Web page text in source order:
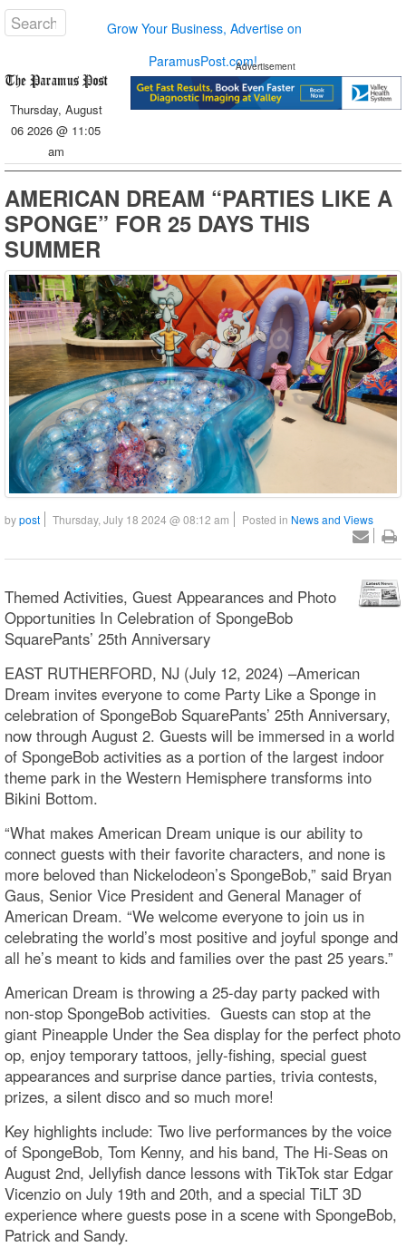
Grow Your Business, Advertise on
ParamusPost.com!
Thursday, August
06 2026 @ 11:05
am
Advertisement
AMERICAN DREAM “PARTIES LIKE A
SPONGE” FOR 25 DAYS THIS
SUMMER
bypost Thursday, July 18 2024 @ 08:12 am Posted in News and Views
Themed Activities, Guest Appearances and Photo
Opportunities In Celebration of SpongeBob
SquarePants’ 25th Anniversary
EAST RUTHERFORD, NJ (July 12, 2024) –American
Dream invites everyone to come Party Like a Sponge in
celebration of SpongeBob SquarePants’ 25th Anniversary,
now through August 2. Guests will be immersed in a world
of SpongeBob activities as a portion of the largest indoor
theme park in the Western Hemisphere transforms into
Bikini Bottom.
“What makes American Dream unique is our ability to
connect guests with their favorite characters, and none is
more beloved than Nickelodeon’s SpongeBob,” said Bryan
Gaus, Senior Vice President and General Manager of
American Dream. “We welcome everyone to join us in
celebrating the world’s most positive and joyful sponge and
all he’s meant to kids and families over the past 25 years.”
American Dream is throwing a 25-day party packed with
non-stop SpongeBob activities. Guests can stop at the
giant Pineapple Under the Sea display for the perfect photo
op, enjoy temporary tattoos, jelly-fishing, special guest
appearances and surprise dance parties, trivia contests,
prizes, a silent disco and so much more!
Key highlights include: Two live performances by the voice
of SpongeBob, Tom Kenny, and his band, The Hi-Seas on
August 2nd, Jellyfish dance lessons with TikTok star Edgar
Vicenzio on July 19th and 20th, and a special TiLT 3D
experience where guests pose in a scene with SpongeBob,
Patrick and Sandy.